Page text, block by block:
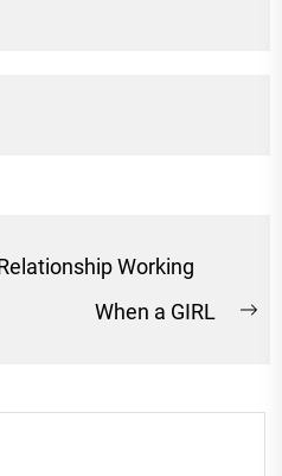
Working
When a GIRL